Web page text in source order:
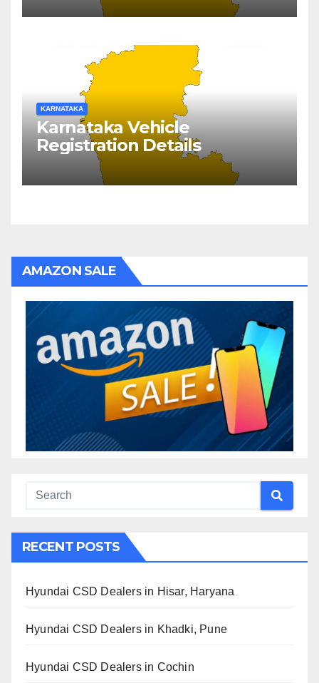
KARNATAKA
Karnataka Vehicle
Registration Details
AMAZON SALE
RECENT POSTS
Hyundai CSD Dealers in Hisar, Haryana
Hyundai CSD Dealers in Khadki, Pune
Hyundai CSD Dealers in Cochin